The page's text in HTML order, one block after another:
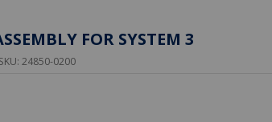
FOR SYSTEM 3
24850-0200